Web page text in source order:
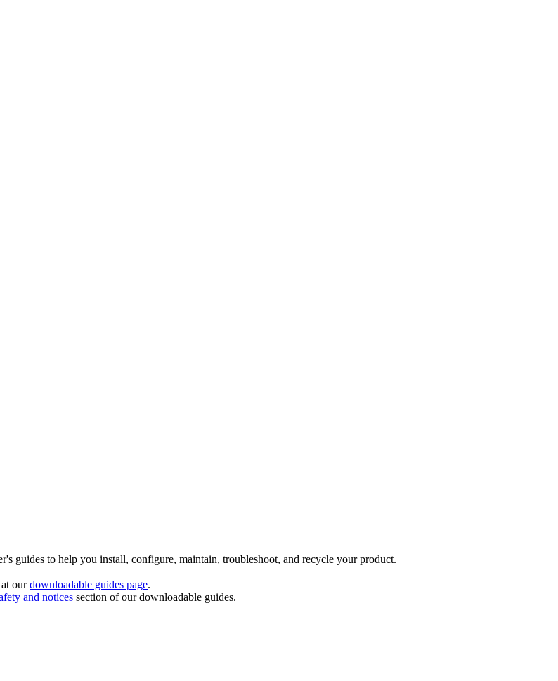
guides to help you install, configure, maintain, troubleshoot, and recycle your product.
ourdownloadable guides page.
and notices section of our downloadable guides.